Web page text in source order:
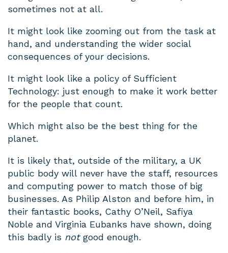
sometimes not at all.
It might look like zooming out from the task at
hand, and understanding the wider social
consequences of your decisions.
It might look like a policy of Sufficient
Technology: just enough to make it work better
for the people that count.
Which might also be the best thing for the
planet.
It is likely that, outside of the military, a UK
public body will never have the staff, resources
and computing power to match those of big
businesses. As Philip Alston and before him, in
their fantastic books, Cathy O’Neil, Safiya
Noble and Virginia Eubanks have shown, doing
this badly is notgood enough.